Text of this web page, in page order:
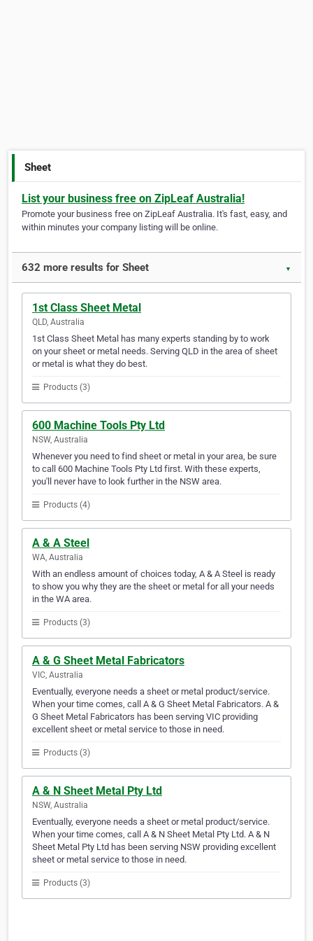
Sheet
List your business free on ZipLeaf Australia!
Promote your business free on ZipLeaf Australia. It's fast, easy, and
within minutes your company listing will be online.
632 more results for Sheet ▼
1st Class Sheet Metal
QLD, Australia
1st Class Sheet Metal has many experts standing by to work
on your sheet or metal needs. Serving QLD in the area of sheet
or metal is what they do best.
Products (3)
600 Machine Tools Pty Ltd
NSW, Australia
Whenever you need to find sheet or metal in your area, be sure
to call 600 Machine Tools Pty Ltd first. With these experts,
you'll never have to look further in the NSW area.
Products (4)
A & A Steel
WA, Australia
With an endless amount of choices today, A & A Steel is ready
to show you why they are the sheet or metal for all your needs
in the WA area.
Products (3)
A & G Sheet Metal Fabricators
VIC, Australia
Eventually, everyone needs a sheet or metal product/service.
When your time comes, call A & G Sheet Metal Fabricators. A &
G Sheet Metal Fabricators has been serving VIC providing
excellent sheet or metal service to those in need.
Products (3)
A & N Sheet Metal Pty Ltd
NSW, Australia
Eventually, everyone needs a sheet or metal product/service.
When your time comes, call A & N Sheet Metal Pty Ltd. A & N
Sheet Metal Pty Ltd has been serving NSW providing excellent
sheet or metal service to those in need.
Products (3)